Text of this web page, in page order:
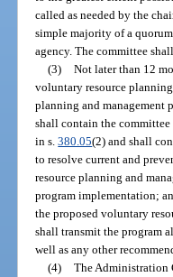
called as needed by the
simple majority of a
agency. The committee
(3) Not later than 12
voluntary resource
planning and management
shall contain the committee
in s.380.05(2) and shall
to resolve current and
resource planning and
program implementation;
the proposed voluntary
shall transmit the program
well as any other
(4) The Administration